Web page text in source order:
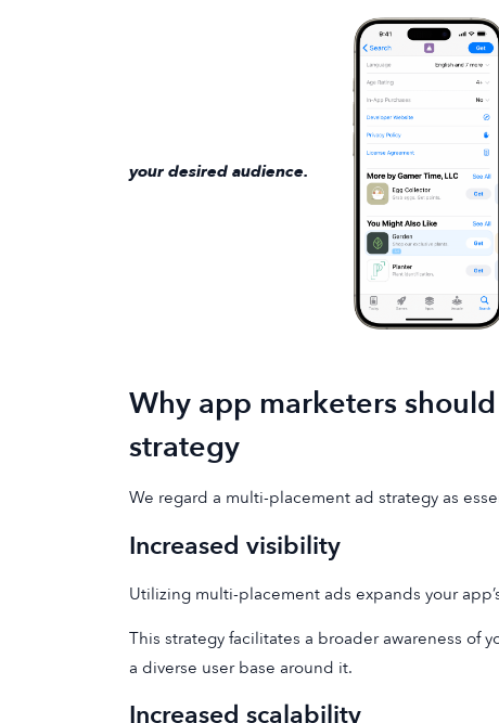
your desired audience.
Why app marketers
strategy
We regard a multi-placement ad strategy as
Increased visibility
Utilizing multi-placement ads expands your
This strategy facilitates a broader awareness
a diverse user base around it.
Increased scalability